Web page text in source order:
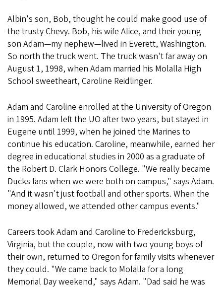
Albin's son, Bob, thought he could make good use of
the trusty Chevy. Bob, his wife Alice, and their young
son Adam—my nephew—lived in Everett, Washington.
So north the truck went. The truck wasn't far away on
August 1, 1998, when Adam married his Molalla High
School sweetheart, Caroline Reidlinger.
Adam and Caroline enrolled at the University of Oregon
in 1995. Adam left the UO after two years, but stayed in
Eugene until 1999, when he joined the Marines to
continue his education. Caroline, meanwhile, earned her
degree in educational studies in 2000 as a graduate of
the Robert D. Clark Honors College. "We really became
Ducks fans when we were both on campus," says Adam.
"And it wasn't just football and other sports. When the
money allowed, we attended other campus events."
Careers took Adam and Caroline to Fredericksburg,
Virginia, but the couple, now with two young boys of
their own, returned to Oregon for family visits whenever
they could. "We came back to Molalla for a long
Memorial Day weekend," says Adam. "Dad said he was